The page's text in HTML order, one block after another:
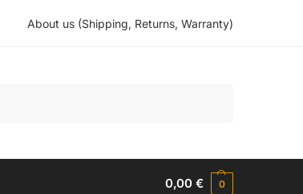
About us (Shipping, Returns, Warranty)
0,00€ 0